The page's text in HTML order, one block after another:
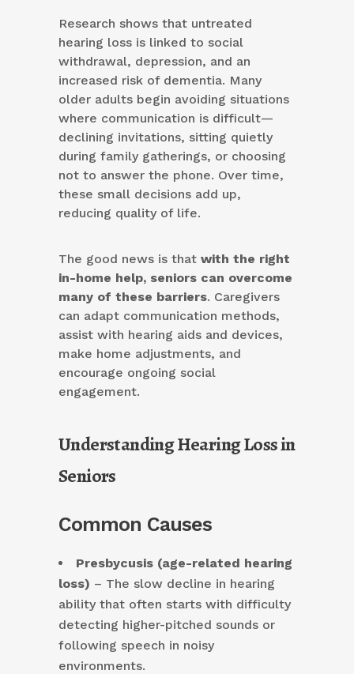
Research shows that untreated
hearing loss is linked to social
withdrawal, depression, and an
increased risk of dementia. Many
older adults begin avoiding situations
where communication is difficult—
declining invitations, sitting quietly
during family gatherings, or choosing
not to answer the phone. Over time,
these small decisions add up,
reducing quality of life.
The good news is that with the right
in-home help, seniors can overcome
many of these barriers. Caregivers
can adapt communication methods,
assist with hearing aids and devices,
make home adjustments, and
encourage ongoing social
engagement.
Understanding Hearing Loss in
Seniors
Common Causes
Presbycusis (age-related hearing
loss) – The slow decline in hearing
ability that often starts with difficulty
detecting higher-pitched sounds or
following speech in noisy
environments.